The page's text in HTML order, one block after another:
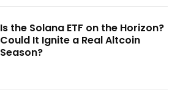
Is the Solana ETF on the Horizon?
Could It Ignite a Real Altcoin
Season?